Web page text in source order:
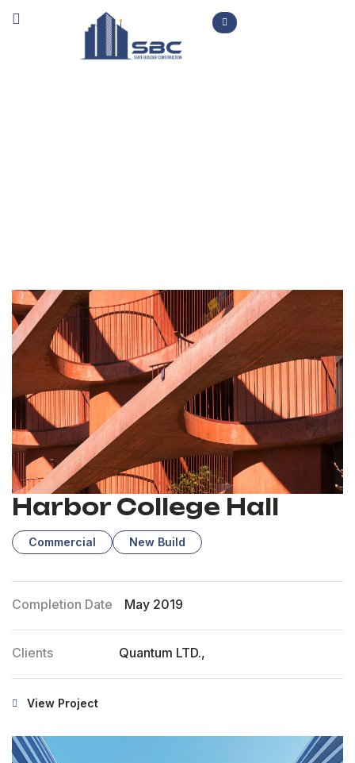
Harbor College Hall
Commercial New Build
Completion Date May 2019
Clients Quantum LTD.,
View Project